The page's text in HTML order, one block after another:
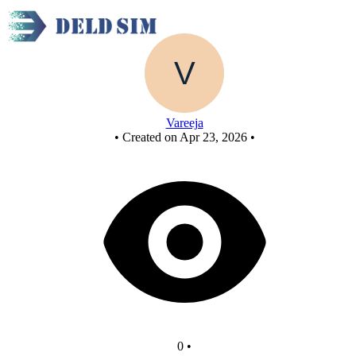
Vareeja
• Created on Apr 23, 2026 •
0 •